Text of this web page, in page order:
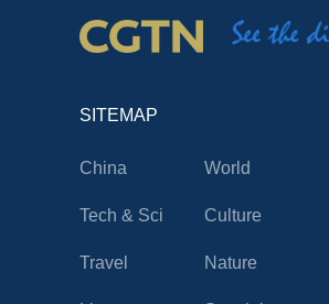
SITEMAP
China World
Tech & Sci Culture
Travel Nature